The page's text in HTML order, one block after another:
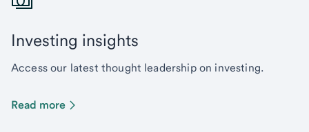
Investing insights
Access our latest thought leadership on investing.
Read more